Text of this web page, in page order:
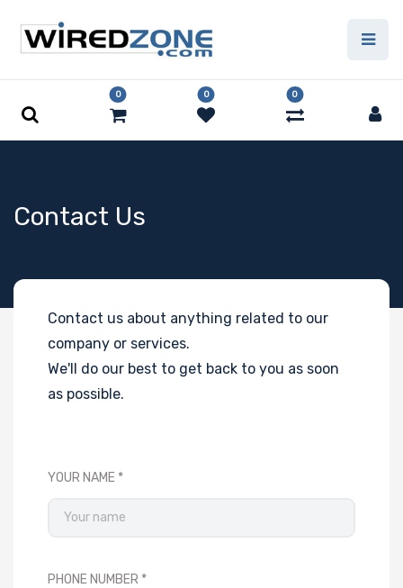
0 0 0
Contact Us
Contact us about anything related to our
company or services.
We'll do our best to get back to you as soon
as possible.
YOUR NAME
PHONE NUMBER